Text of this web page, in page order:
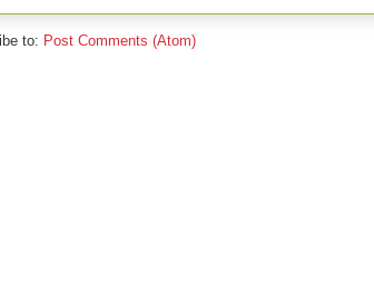
to: Post Comments (Atom)